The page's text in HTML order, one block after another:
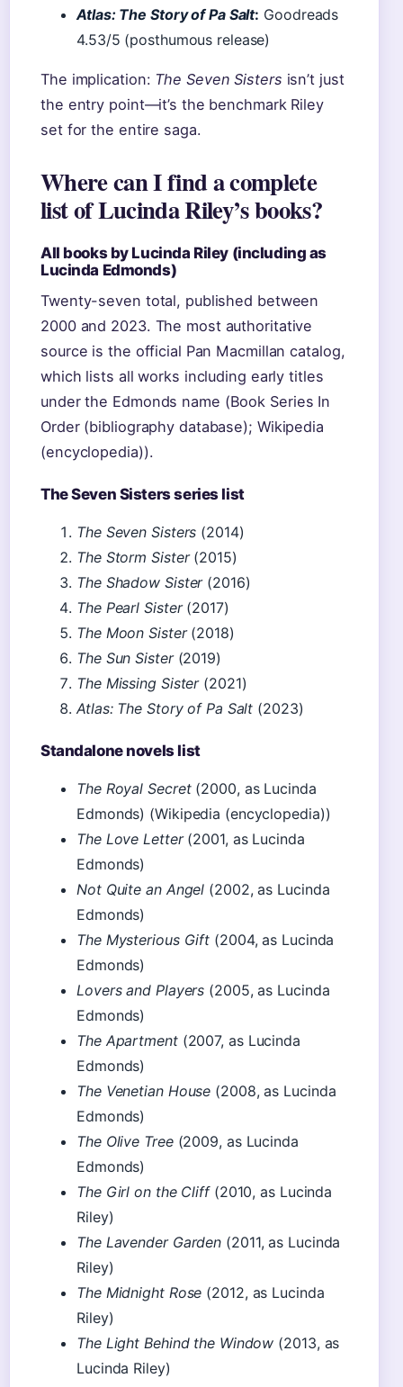
Atlas: The Story of Pa Salt: Goodreads
4.53/5 (posthumous release)
The implication: The Seven Sisters isn’t just
the entry point—it’s the benchmark Riley
set for the entire saga.
Where can I find a complete
list of Lucinda Riley’s books?
All books by Lucinda Riley (including as
Lucinda Edmonds)
Twenty-seven total, published between
2000 and 2023. The most authoritative
source is the official Pan Macmillan catalog,
which lists all works including early titles
under the Edmonds name (Book Series In
Order (bibliography database); Wikipedia
(encyclopedia)).
The Seven Sisters series list
The Seven Sisters (2014)
The Storm Sister(2015)
The Shadow Sister(2016)
The Pearl Sister(2017)
The Moon Sister(2018)
The Sun Sister(2019)
The Missing Sister(2021)
Atlas: The Story of Pa Salt (2023)
Standalone novels list
The Royal Secret(2000, as Lucinda
Edmonds) (Wikipedia (encyclopedia))
The Love Letter(2001, as Lucinda
Edmonds)
Not Quite an Angel (2002, as Lucinda
Edmonds)
The Mysterious Gift (2004, as Lucinda
Edmonds)
Lovers and Players (2005, as Lucinda
Edmonds)
The Apartment(2007, as Lucinda
Edmonds)
The Venetian House (2008, as Lucinda
Edmonds)
The Olive Tree(2009, as Lucinda
Edmonds)
The Girl on the Cliff(2010, as Lucinda
Riley)
The Lavender Garden (2011, as Lucinda
Riley)
The Midnight Rose (2012, as Lucinda
Riley)
The Light Behind the Window (2013, as
Lucinda Riley)